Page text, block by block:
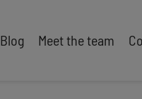
Blog Meet the team